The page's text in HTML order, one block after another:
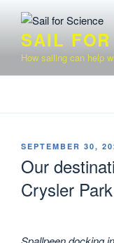
contentSAIL
How sailing can help
POSTED
SEPTEMBER 30,
Our
Crysler